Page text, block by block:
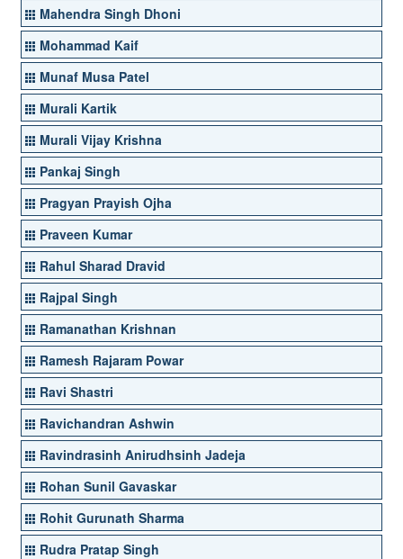
Mahendra Singh Dhoni
Mohammad Kaif
Munaf Musa Patel
Murali Kartik
Murali Vijay Krishna
Pankaj Singh
Pragyan Prayish Ojha
Praveen Kumar
Rahul Sharad Dravid
Rajpal Singh
Ramanathan Krishnan
Ramesh Rajaram Powar
Ravi Shastri
Ravichandran Ashwin
Ravindrasinh Anirudhsinh Jadeja
Rohan Sunil Gavaskar
Rohit Gurunath Sharma
Rudra Pratap Singh